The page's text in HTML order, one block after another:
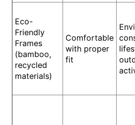
Eco-
Friendly
Frames
(bamboo,
recycled
materials)
Comfortable
with proper
fit